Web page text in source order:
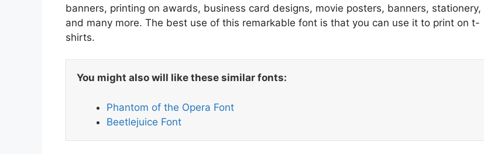
banners, printing on awards, business card designs, movie posters, banners, stationery,
and many more. The best use of this remarkable font is that you can use it to print on t-
shirts.
You might also will like these similar fonts:
Phantom of the Opera Font
Beetlejuice Font